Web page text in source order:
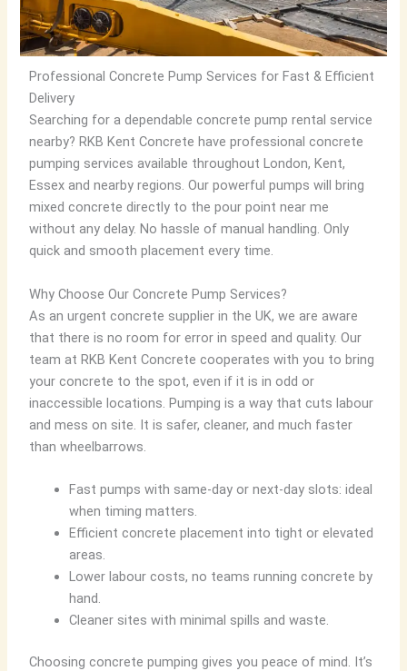
Professional Concrete Pump Services for Fast & Efficient
Delivery
Searching for a dependable concrete pump rental service
nearby? RKB Kent Concrete have professional concrete
pumping services available throughout London, Kent,
Essex and nearby regions. Our powerful pumps will bring
mixed concrete directly to the pour point near me
without any delay. No hassle of manual handling. Only
quick and smooth placement every time.
Why Choose Our Concrete Pump Services?
As an urgent concrete supplier in the UK, we are aware
that there is no room for error in speed and quality. Our
team at RKB Kent Concrete cooperates with you to bring
your concrete to the spot, even if it is in odd or
inaccessible locations. Pumping is a way that cuts labour
and mess on site. It is safer, cleaner, and much faster
than wheelbarrows.
Fast pumps with same-day or next-day slots: ideal
when timing matters.
Efficient concrete placement into tight or elevated
areas.
Lower labour costs, no teams running concrete by
hand.
Cleaner sites with minimal spills and waste.
Choosing concrete pumping gives you peace of mind. It’s